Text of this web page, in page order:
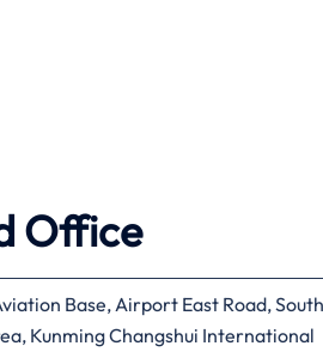
Office
Base, Airport East Road, South
Kunming Changshui International